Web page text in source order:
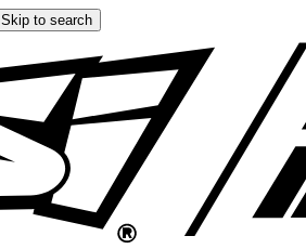
Skip to search